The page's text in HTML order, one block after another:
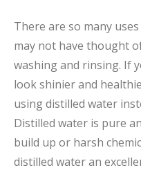
There are so many
may not have thought
washing and rinsing. If
look shinier and
using distilled water
Distilled water is pure
build up or harsh
distilled water an